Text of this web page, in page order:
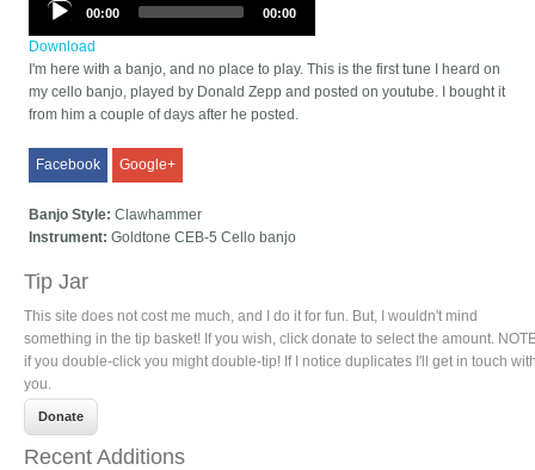
Audio
Player
00:00 00:00
Download
I'm here with a banjo, and no place to play. This is the first tune I heard on
my cello banjo, played by Donald Zepp and posted on youtube. I bought it
from him a couple of days after he posted.
Facebook Google+
Banjo Style:Clawhammer
Instrument:Goldtone CEB-5 Cello banjo
Tip Jar
This site does not cost me much, and I do it for fun. But, I wouldn't mind
something in the tip basket! If you wish, click donate to select the amount.
if you double-click you might double-tip! If I notice duplicates I'll get in touch
you.
Recent Additions